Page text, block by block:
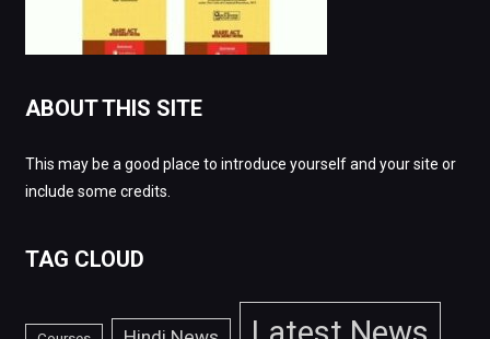
ABOUT THIS SITE
This may be a good place to introduce yourself and your site or
include some credits.
TAG CLOUD